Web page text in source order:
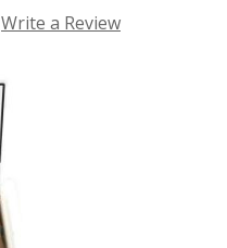
Write a Review